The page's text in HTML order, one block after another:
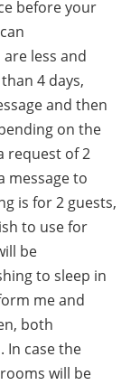
before your
less and
4 days,
and then
on the
request of 2
message to
is for 2 guests,
to use for
be
to sleep in
me and
both
In case the
will be